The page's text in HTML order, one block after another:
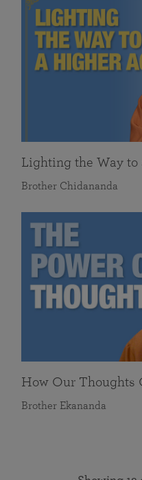
Lighting the Way to
Brother Chidananda
How Our Thoughts
Brother Ekananda